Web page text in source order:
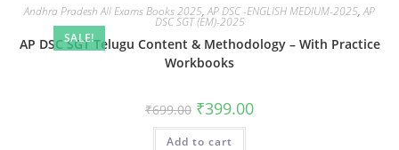
SALE!
Andhra Pradesh All Exams Books 2025,AP DSC -ENGLISH MEDIUM-2025,AP
DSC SGT (EM)-2025
AP DSC SGT Telugu Content & Methodology – With Practice
Workbooks
₹699.00 ₹399.00
Add to cart